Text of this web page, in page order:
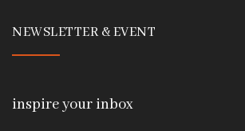
NEWSLETTER & EVENT
inspire your inbox